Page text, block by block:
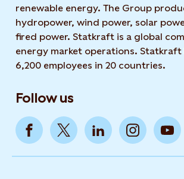
renewable energy. The Group
hydropower, wind power, solar
fired power. Statkraft is a global
energy market operations. Statkraft
6,200 employees in 20 countries.
Follow us